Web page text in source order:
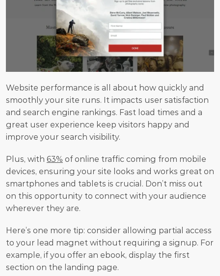
Website performance is all about how quickly and
smoothly your site runs. It impacts user satisfaction
and search engine rankings. Fast load times and a
great user experience keep visitors happy and
improve your search visibility.
Plus, with 63% of online traffic coming from mobile
devices, ensuring your site looks and works great on
smartphones and tablets is crucial. Don’t miss out
on this opportunity to connect with your audience
wherever they are.
Here’s one more tip: consider allowing partial access
to your lead magnet without requiring a signup. For
example, if you offer an ebook, display the first
section on the landing page.